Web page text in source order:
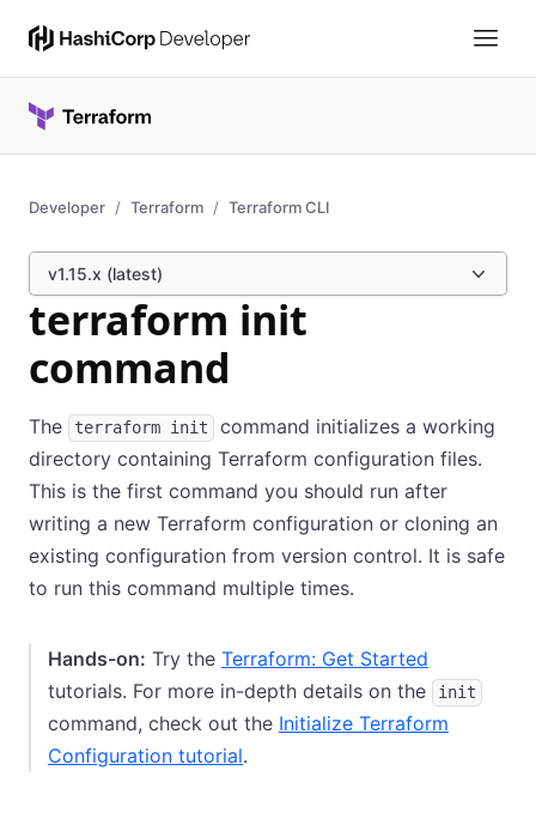
Developer Terraform Terraform CLI
v1.15.x (latest)
terraform init
command
The terraform init
command initializes a working
directory containing Terraform configuration files.
This is the first command you should run after
writing a new Terraform configuration or cloning an
existing configuration from version control. It is safe
to run this command multiple times.
Hands-on: Try the Terraform: Get Started
tutorials. For more in-depth details on the
init
command, check out the Initialize Terraform
Configuration tutorial.